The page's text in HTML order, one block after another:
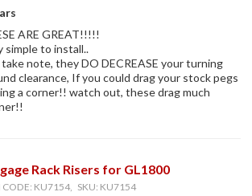
ARE GREAT!!!!!
simple to install..
note, they DO DECREASE your turning
clearance, If you could drag your stock pegs
a corner!! watch out, these drag much
Rack Risers for GL1800
CODE: KU7154, SKU: KU7154